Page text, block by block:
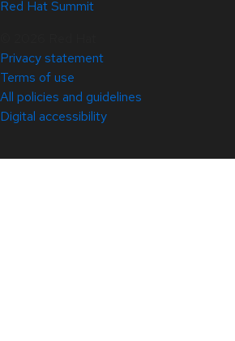
Red Hat Summit
Privacy statement
Terms of use
All policies and guidelines
Digital accessibility